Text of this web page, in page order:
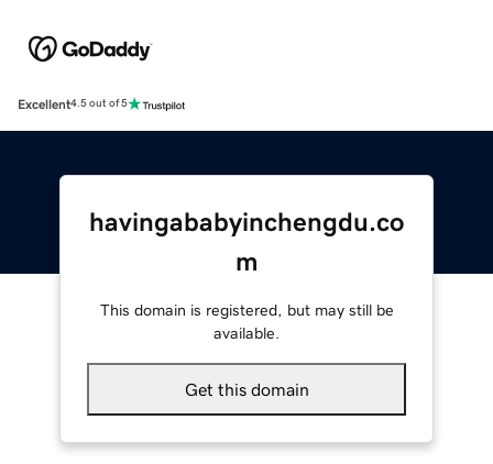
Excellent4.5 out of 5
havingababyinchengdu.co
m
This domain is registered, but may still be
available.
Get this domain